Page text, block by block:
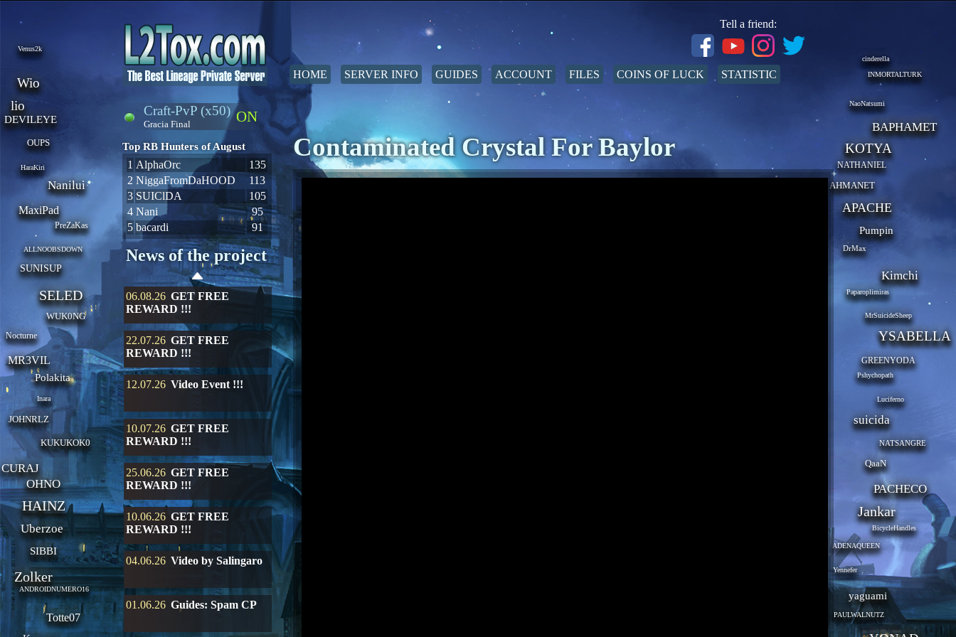
HOME SERVER INFO GUIDES ACCOUNT FILES COINS OF LUCK STATISTIC
Tell a friend:
ON
Craft-PvP (x50)
Gracia Final
Top RB Hunters of August
1 AlphaOrc
135
2 NiggaFromDaHOOD
113
3 SUIClDA
105
4 Nani
95
5 bacardi 91
News of the project
06.08.26 GET FREE
REWARD !!!
22.07.26 GET FREE
REWARD !!!
12.07.26 Video Event !!!
10.07.26 GET FREE
REWARD !!!
25.06.26 GET FREE
REWARD !!!
10.06.26 GET FREE
REWARD !!!
04.06.26 Video by Salingaro
01.06.26 Guides: Spam CP
Contaminated Crystal For Baylor
Venus2k
Wio
lio
DEVILEYE
OUPS
HaraKiri
Nanilui
MaxiPad
PreZaKas
ALLNOOBSDOWN
SUNISUP
SELED
WUK0NG
Nocturne
MR3VIL
Polakita
Inara
JOHNRLZ
KUKUKOK0
CURAJ
OHNO
HAINZ
Uberzoe
SIBBI
Zolker
ANDROIDNUMERO16
Totte07
cinderella
INMORTALTURK
NaoNatsumi
BAPHAMET
KOTYA
NATHANIEL
AHMANET
APACHE
Pumpin
DrMax
Kimchi
Paparoplimiras
MrSuicideSheep
YSABELLA
GREENYODA
Pshychopath
Luciferno
suicida
NATSANGRE
QaaN
PACHECO
Jankar
BicycleHandles
ADENAQUEEN
Yennefer
yaguami
PAULWALNUTZ